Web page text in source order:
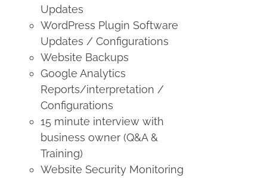
Updates
WordPress Plugin Software
Updates / Configurations
Website Backups
Google Analytics
Reports/interpretation /
Configurations
15 minute interview with
business owner (Q&A &
Training)
Website Security Monitoring